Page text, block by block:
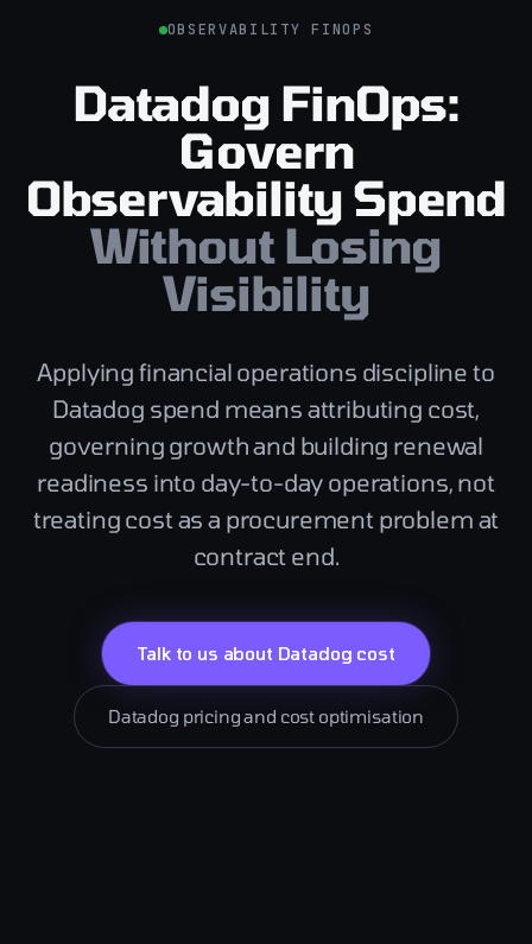
OBSERVABILITY FINOPS
Datadog FinOps:
Govern
Observability Spend
Without Losing
Visibility
Applying financial operations discipline to
Datadog spend means attributing cost,
governing growth and building renewal
readiness into day-to-day operations, not
treating cost as a procurement problem at
contract end.
Talk to us about Datadog cost
Datadog pricing and cost optimisation